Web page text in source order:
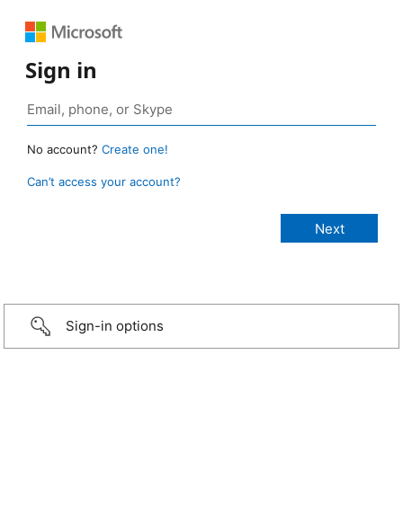
Sign in
No account? Create one!
Can’t access your account?
Sign-in options